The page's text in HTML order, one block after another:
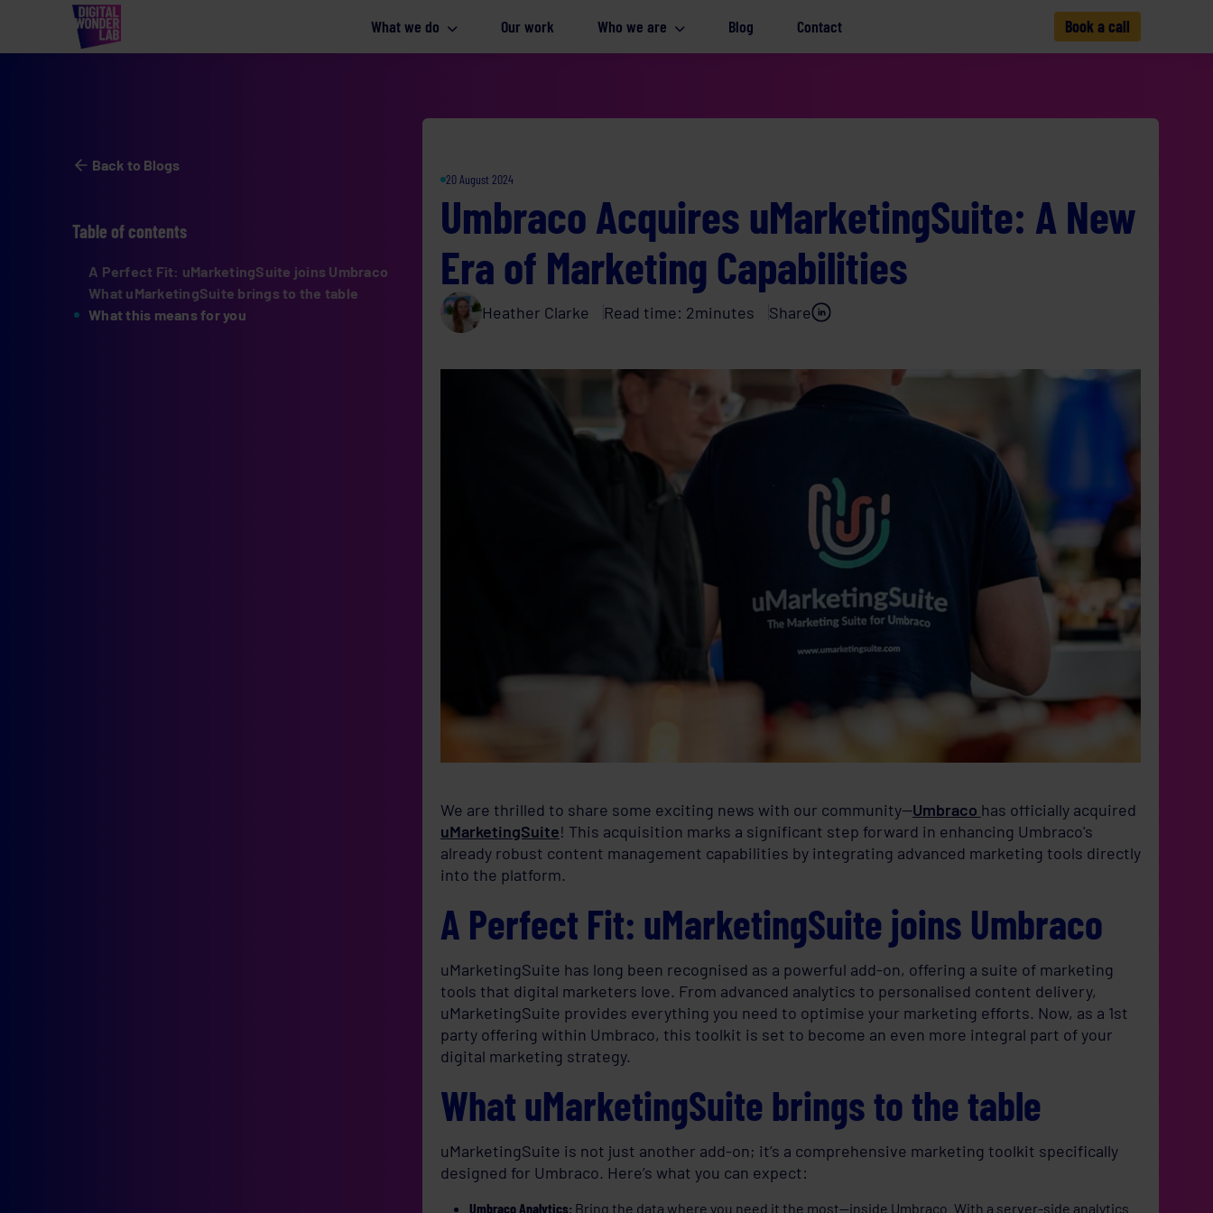
What we do Our work Who we are Blog Contact Book a call
Back to Blogs
Table of contents
A Perfect Fit: uMarketingSuite joins Umbraco
What uMarketingSuite brings to the table
What this means for you
20 August 2024
Umbraco Acquires uMarketingSuite: A New
Era of Marketing Capabilities
Heather Clarke Read time: 2minutes Share
We are thrilled to share some exciting news with our community—Umbraco has officially acquired
uMarketingSuite! This acquisition marks a significant step forward in enhancing Umbraco's
already robust content management capabilities by integrating advanced marketing tools directly
into the platform.
A Perfect Fit: uMarketingSuite joins Umbraco
uMarketingSuite has long been recognised as a powerful add-on, offering a suite of marketing
tools that digital marketers love. From advanced analytics to personalised content delivery,
uMarketingSuite provides everything you need to optimise your marketing efforts. Now, as a 1st
party offering within Umbraco, this toolkit is set to become an even more integral part of your
digital marketing strategy.
What uMarketingSuite brings to the table
uMarketingSuite is not just another add-on; it’s a comprehensive marketing toolkit specifically
designed for Umbraco. Here’s what you can expect:
Umbraco Analytics: Bring the data where you need it the most—inside Umbraco. With a server-side analytics